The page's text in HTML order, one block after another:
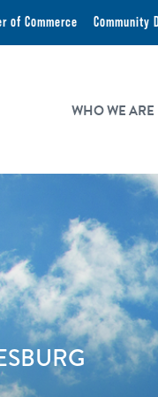
of Commerce Community
WHO WE ARE